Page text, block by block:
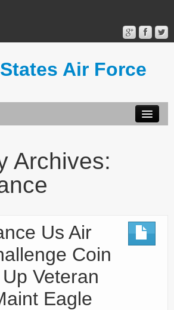
Air Force
Archives:
Us Air
Coin
Veteran
Eagle